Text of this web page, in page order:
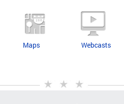
Maps Webcasts